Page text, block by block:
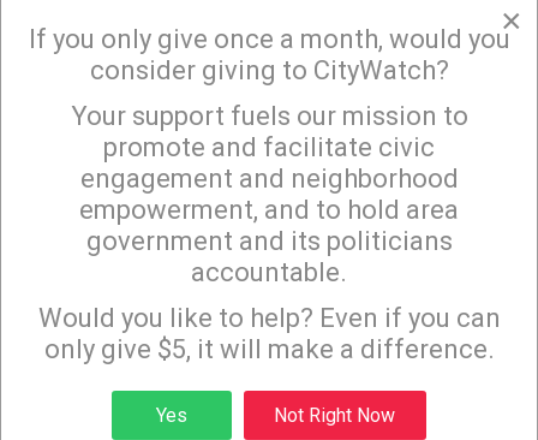
vaccination for nearly all Americans, regardless of
prior infection or underlying health.
The study's authors, some of whom work for the
CDC, said the study showed that "receipt of ≥2
COVID-19 mRNA vaccine doses was 40% effective
... in preventing emergency department visits and
hospitalization," referring to the Pfizer and Moderna
The authors reached that conclusion after
separating out patients who tested positive for
COVID-19. There were 387, with 94 percent
×
Sign up to receive our special e-news blasts on
Monday and Thursday evenings!
Sign up
×
If you only give once a month, would you
consider giving to CityWatch?
Your support fuels our mission to
promote and facilitate civic
engagement and neighborhood
empowerment, and to hold area
government and its politicians
accountable.
Would you like to help? Even if you can
only give $5, it will make a difference.
Yes Not Right Now